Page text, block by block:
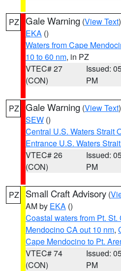
PZ Gale Warning (View Text
EKA ()
Waters from Cape
10 to 60 nm, in PZ
VTEC# 27
(CON)
Issued:
PM
PZ Gale Warning (View Text
SEW ()
Central U.S. Waters Strait
Entrance U.S. Waters
VTEC# 26
(CON)
Issued:
PM
PZ Small Craft Advisory (
AM by EKA ()
Coastal waters from Pt. St.
Mendocino CA out 10 nm,
Cape Mendocino to Pt.
VTEC# 74
(CON)
Issued:
PM